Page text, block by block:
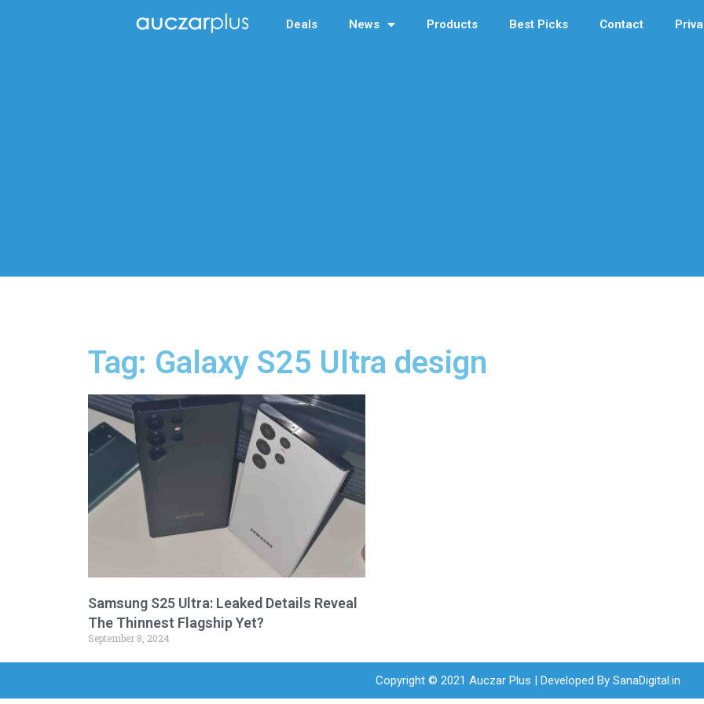
Deals News Products Best Picks Contact
Tag: Galaxy S25 Ultra design
Samsung S25 Ultra: Leaked Details Reveal
The Thinnest Flagship Yet?
September 8, 2024
Copyright © 2021 Auczar Plus | Developed By SanaDigital.in